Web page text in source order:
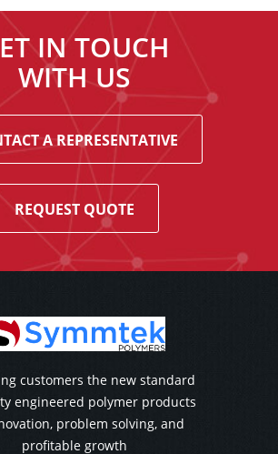
IN TOUCH
WITH US
A REPRESENTATIVE
REQUEST QUOTE
customers the new standard
engineered polymer products
problem solving, and
profitable growth